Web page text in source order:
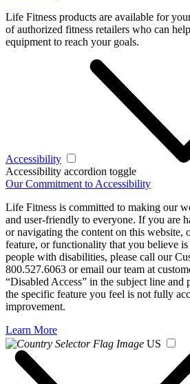
Life Fitness products are available for
of authorized fitness retailers who can
equipment to reach your goals.
Accessibility
Accessibility accordion toggle
Our Commitment to Accessibility
Life Fitness is committed to making our
and user-friendly to everyone. If you are
or navigating the content on this website,
feature, or functionality that you believe
people with disabilities, please call our
800.527.6063 or email our team at
“Disabled Access” in the subject line and
the specific feature you feel is not fully
improvement.
Learn More
US